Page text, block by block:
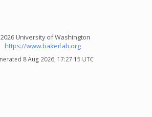
University of Washington
https://www.bakerlab.org
8 Aug 2026, 17:27:15 UTC